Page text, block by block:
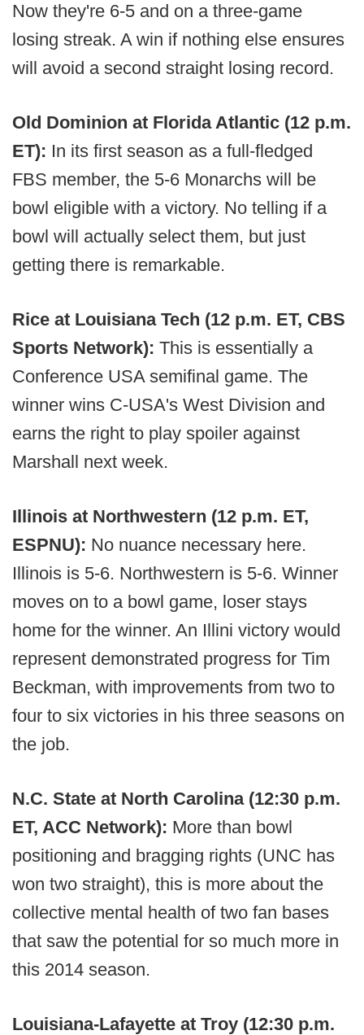
Now they're 6-5 and on a three-game
losing streak. A win if nothing else ensures
will avoid a second straight losing record.
Old Dominion at Florida Atlantic (12 p.m.
ET): In its first season as a full-fledged
FBS member, the 5-6 Monarchs will be
bowl eligible with a victory. No telling if a
bowl will actually select them, but just
getting there is remarkable.
Rice at Louisiana Tech (12 p.m. ET, CBS
Sports Network): This is essentially a
Conference USA semifinal game. The
winner wins C-USA's West Division and
earns the right to play spoiler against
Marshall next week.
Illinois at Northwestern (12 p.m. ET,
ESPNU): No nuance necessary here.
Illinois is 5-6. Northwestern is 5-6. Winner
moves on to a bowl game, loser stays
home for the winner. An Illini victory would
represent demonstrated progress for Tim
Beckman, with improvements from two to
four to six victories in his three seasons on
the job.
N.C. State at North Carolina (12:30 p.m.
ET, ACC Network): More than bowl
positioning and bragging rights (UNC has
won two straight), this is more about the
collective mental health of two fan bases
that saw the potential for so much more in
this 2014 season.
Louisiana-Lafayette at Troy (12:30 p.m.